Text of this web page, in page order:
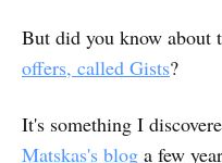
But did you know about
offers, called Gists?
It's something I
Matskas's blog a few